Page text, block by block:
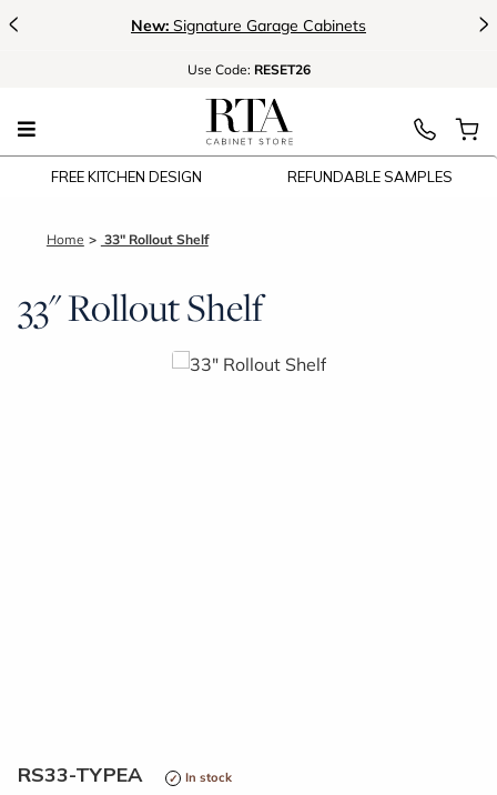
< New: Signature Garage Cabinets >
Use Code: RESET26
FREE KITCHEN DESIGN REFUNDABLE SAMPLES
Home 33" Rollout Shelf
33" Rollout Shelf
RS33-TYPEA In stock